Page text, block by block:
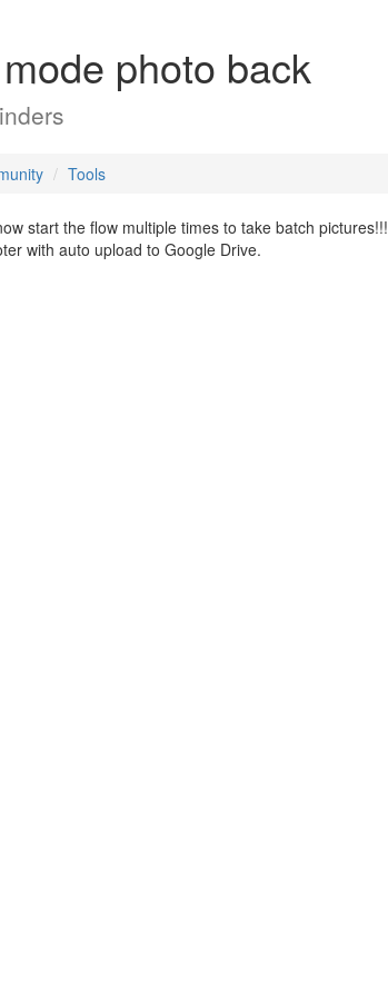
photo back
Tools
start the flow multiple times to take batch pictures!!!
with auto upload to Google Drive.